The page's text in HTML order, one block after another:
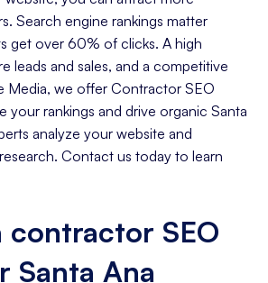
Search engine rankings matter
get over 60% of clicks. A high
leads and sales, and a competitive
Media, we offer Contractor SEO
your rankings and drive organic Santa
analyze your website and
Contact us today to learn
contractor SEO
Santa Ana